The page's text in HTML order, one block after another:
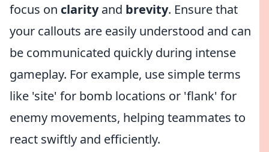
focus on clarityand brevity. Ensure that
your callouts are easily understood and can
be communicated quickly during intense
gameplay. For example, use simple terms
like 'site' for bomb locations or 'flank' for
enemy movements, helping teammates to
react swiftly and efficiently.